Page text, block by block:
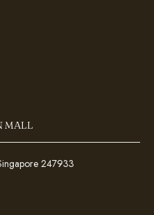
MALL
247933